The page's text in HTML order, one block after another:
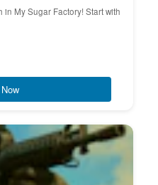
My Sugar Factory! Start with